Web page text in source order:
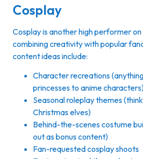
Cosplay
Cosplay is another high performer on
combining creativity with popular
content ideas include:
Character recreations
princesses to anime
Seasonal roleplay themes
Christmas elves)
Behind-the-scenes costume
out as bonus content)
Fan-requested cosplay shoots